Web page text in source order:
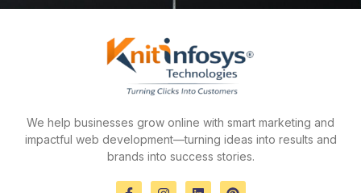
We help businesses grow online with smart marketing and
impactful web development—turning ideas into results and
brands into success stories.
F
I
L
P